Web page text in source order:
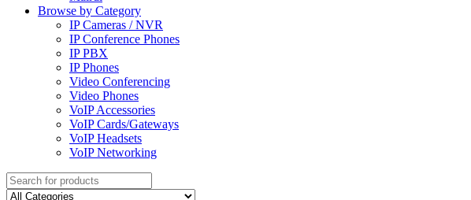
Browse by Category
IP Cameras / NVR
IP Conference Phones
IP PBX
IP Phones
Video Conferencing
Video Phones
VoIP Accessories
VoIP Cards/Gateways
VoIP Headsets
VoIP Networking
Search
for: